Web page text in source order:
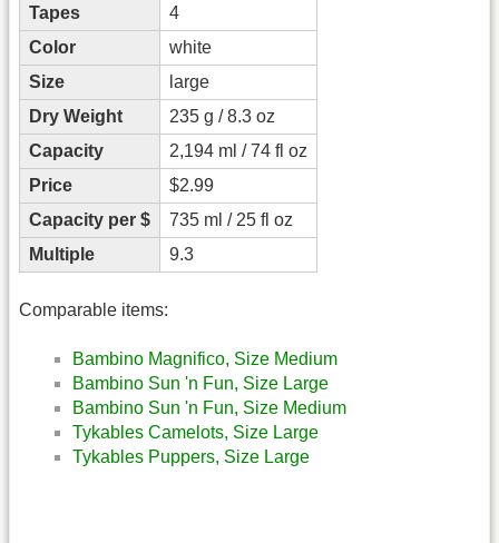
Tapes
4
Color
white
Size
large
Dry Weight
235 g / 8.3 oz
Capacity
2,194 ml / 74 fl oz
Price
$2.99
Capacity per $
735 ml / 25 fl oz
Multiple
9.3
Comparable items:
Bambino Magnifico, Size Medium
Bambino Sun 'n Fun, Size Large
Bambino Sun 'n Fun, Size Medium
Tykables Camelots, Size Large
Tykables Puppers, Size Large